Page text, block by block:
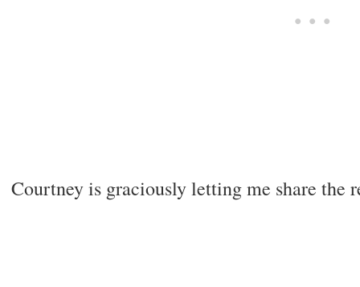
Courtney is graciously letting me share